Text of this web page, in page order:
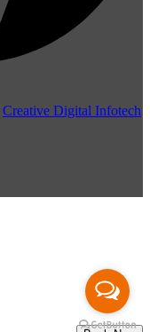
Creative Digital Infotech